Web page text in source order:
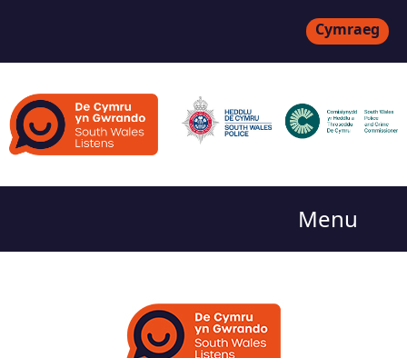
Cymraeg
Menu